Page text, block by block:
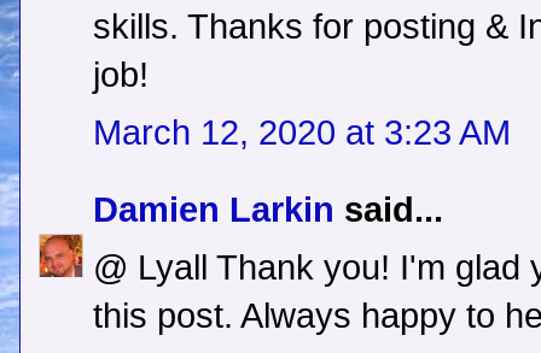
skills. Thanks for posting &
job!
March 12, 2020 at 3:23 AM
Damien Larkin said...
@ Lyall Thank you! I'm glad
this post. Always happy to